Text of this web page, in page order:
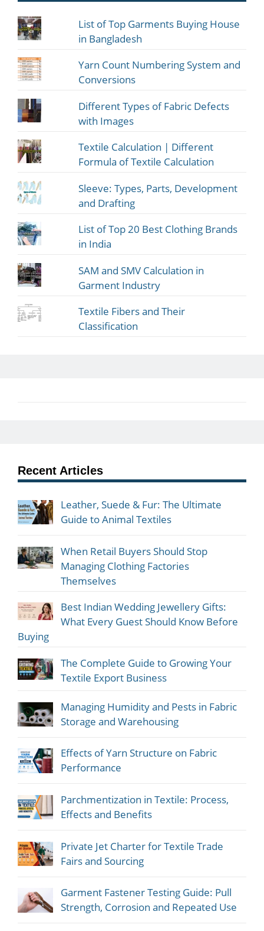
List of Top Garments Buying House
in Bangladesh
Yarn Count Numbering System and
Conversions
Different Types of Fabric Defects
with Images
Textile Calculation | Different
Formula of Textile Calculation
Sleeve: Types, Parts, Development
and Drafting
List of Top 20 Best Clothing Brands
in India
SAM and SMV Calculation in
Garment Industry
Textile Fibers and Their
Classification
Recent Articles
Leather, Suede & Fur: The Ultimate
Guide to Animal Textiles
When Retail Buyers Should Stop
Managing Clothing Factories
Themselves
Best Indian Wedding Jewellery Gifts:
What Every Guest Should Know Before
Buying
The Complete Guide to Growing Your
Textile Export Business
Managing Humidity and Pests in Fabric
Storage and Warehousing
Effects of Yarn Structure on Fabric
Performance
Parchmentization in Textile: Process,
Effects and Benefits
Private Jet Charter for Textile Trade
Fairs and Sourcing
Garment Fastener Testing Guide: Pull
Strength, Corrosion and Repeated Use